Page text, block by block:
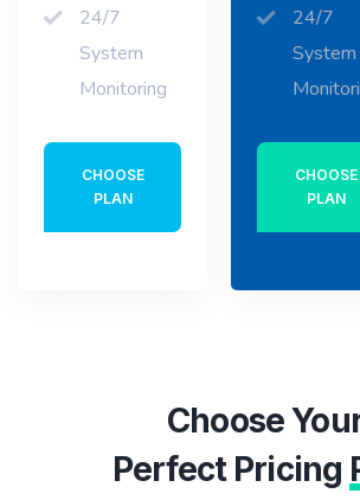
24/7
System
Monitoring
CHOOSE
PLAN
24/7
System
CHOOSE
PLAN
Choose
Perfect Pricing